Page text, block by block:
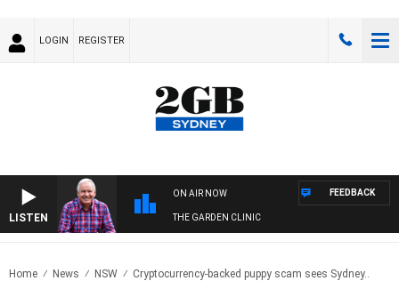
LOGIN REGISTER
LISTEN
ON AIR NOW
THE GARDEN CLINIC
FEEDBACK
Home News NSW Cryptocurrency-backed puppy scam sees Sydney..